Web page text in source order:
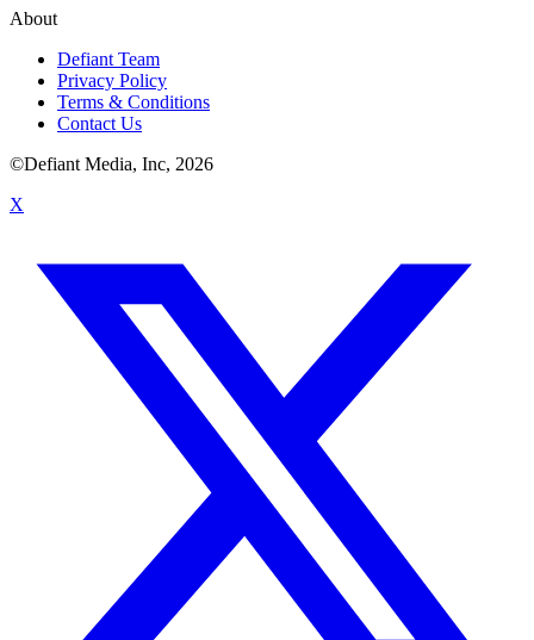
About
Defiant Team
Privacy Policy
Terms & Conditions
Contact Us
©Defiant Media, Inc, 2026
X